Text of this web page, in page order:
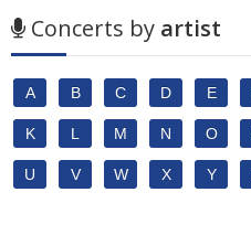
Concerts by artist
A B C D E
K L M N O
U V W X Y